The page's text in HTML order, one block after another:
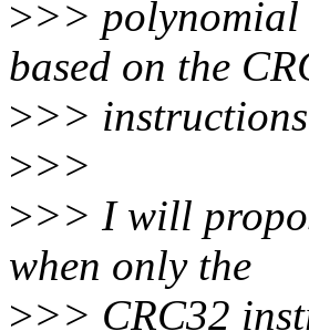
>>>
based on the
>>>
>>>
>>> I will
when only the
>>> CRC32